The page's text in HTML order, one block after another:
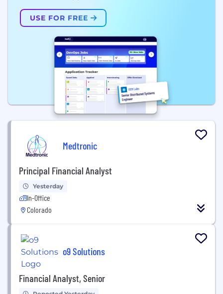
USE FOR FREE
Medtronic
Principal Financial Analyst
Yesterday
In-Office
Colorado
o9 Solutions
Financial Analyst, Senior